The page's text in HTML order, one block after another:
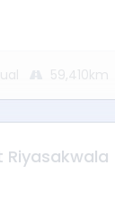
59,410km
Riyasakwala